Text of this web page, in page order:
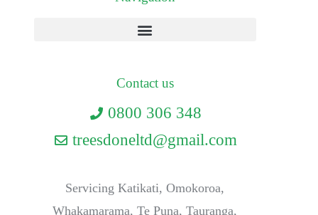
Contact us
0800 306 348
treesdoneltd@gmail.com
Servicing Katikati, Omokoroa,
Whakamarama, Te Puna, Tauranga,